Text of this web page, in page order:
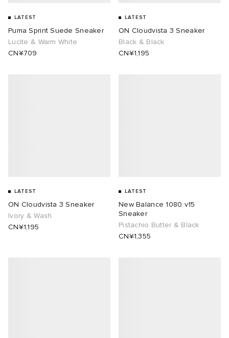
LATEST
Puma Sprint Suede Sneaker
Lucite & Warm White
CN¥709
LATEST
ON Cloudvista 3 Sneaker
Black & Black
CN¥1,195
LATEST
ON Cloudvista 3 Sneaker
Ivory & Wash
CN¥1,195
LATEST
New Balance 1080 v15
Sneaker
Pistachio Butter & Black
CN¥1,355